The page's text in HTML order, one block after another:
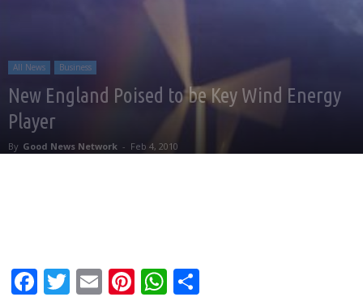
All News Business
New England Poised to be Key Wind Energy
Player
By Good News Network - Feb 4, 2010
Facebook
Twitter
EmailPinterest
WhatsApp